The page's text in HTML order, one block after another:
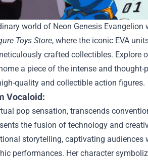
world of Neon Genesis Evangelion
Toys Store, where the iconic EVA
crafted collectibles. Explore
a piece of the intense and thought-
quality and collectible action figures.
Vocaloid:
pop sensation, transcends
the fusion of technology and
storytelling, captivating audiences
performances. Her character